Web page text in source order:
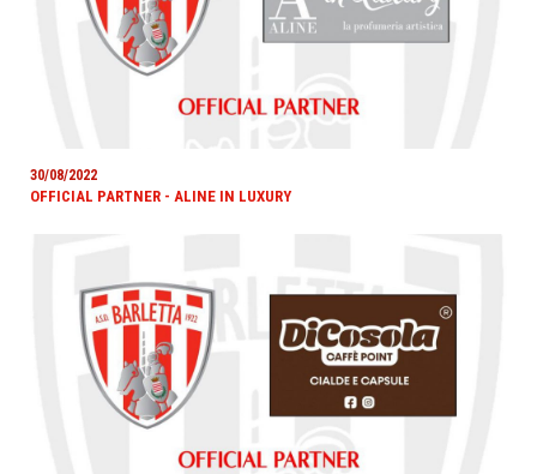
30/08/2022
OFFICIAL PARTNER - ALINE IN LUXURY